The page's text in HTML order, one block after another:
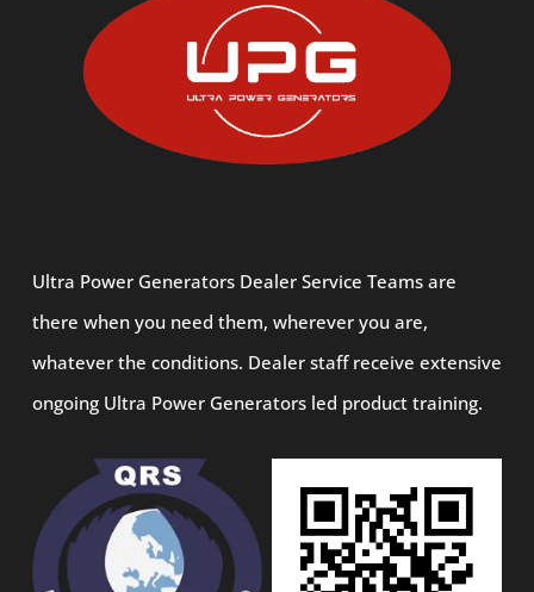
Ultra Power Generators Dealer Service Teams are
there when you need them, wherever you are,
whatever the conditions. Dealer staff receive extensive
ongoing Ultra Power Generators led product training.